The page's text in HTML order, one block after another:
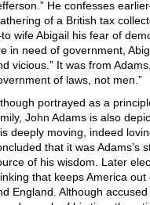
He confesses
of a British tax
wife Abigail his fear of
in need of government,
vicious.” It was from
of laws, not men.”
portrayed as a
John Adams is also
deeply moving, indeed
that it was Adams’s
of his wisdom. Later
that keeps America
England. Although